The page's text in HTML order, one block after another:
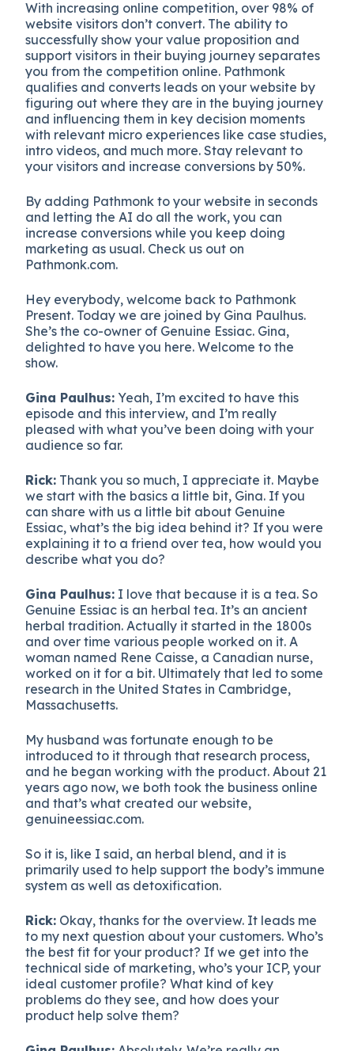
With increasing online competition, over 98% of
website visitors don’t convert. The ability to
successfully show your value proposition and
support visitors in their buying journey separates
you from the competition online. Pathmonk
qualifies and converts leads on your website by
figuring out where they are in the buying journey
and influencing them in key decision moments
with relevant micro experiences like case studies,
intro videos, and much more. Stay relevant to
your visitors and increase conversions by 50%.
By adding Pathmonk to your website in seconds
and letting the AI do all the work, you can
increase conversions while you keep doing
marketing as usual. Check us out on
Pathmonk.com.
Hey everybody, welcome back to Pathmonk
Present. Today we are joined by Gina Paulhus.
She’s the co-owner of Genuine Essiac. Gina,
delighted to have you here. Welcome to the
show.
Gina Paulhus: Yeah, I’m excited to have this
episode and this interview, and I’m really
pleased with what you’ve been doing with your
audience so far.
Rick: Thank you so much, I appreciate it. Maybe
we start with the basics a little bit, Gina. If you
can share with us a little bit about Genuine
Essiac, what’s the big idea behind it? If you were
explaining it to a friend over tea, how would you
describe what you do?
Gina Paulhus: I love that because it is a tea. So
Genuine Essiac is an herbal tea. It’s an ancient
herbal tradition. Actually it started in the 1800s
and over time various people worked on it. A
woman named Rene Caisse, a Canadian nurse,
worked on it for a bit. Ultimately that led to some
research in the United States in Cambridge,
Massachusetts.
My husband was fortunate enough to be
introduced to it through that research process,
and he began working with the product. About 21
years ago now, we both took the business online
and that’s what created our website,
genuineessiac.com.
So it is, like I said, an herbal blend, and it is
primarily used to help support the body’s immune
system as well as detoxification.
Rick: Okay, thanks for the overview. It leads me
to my next question about your customers. Who’s
the best fit for your product? If we get into the
technical side of marketing, who’s your ICP, your
ideal customer profile? What kind of key
problems do they see, and how does your
product help solve them?